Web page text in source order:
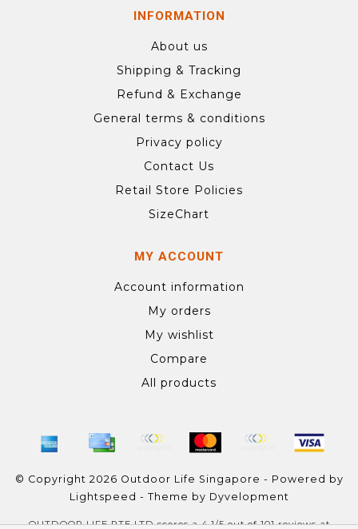
INFORMATION
About us
Shipping & Tracking
Refund & Exchange
General terms & conditions
Privacy policy
Contact Us
Retail Store Policies
SizeChart
MY ACCOUNT
Account information
My orders
My wishlist
Compare
All products
© Copyright 2026 Outdoor Life Singapore - Powered by
Lightspeed - Theme by Dyvelopment
OUTDOOR LIFE PTE LTD scores a 4.1/5out of101reviews at